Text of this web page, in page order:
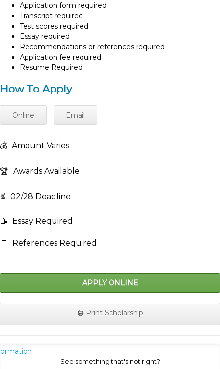
Application form required
Transcript required
Test scores required
Essay required
Recommendations or references required
Application fee required
Resume Required
How To Apply
Online Email
💰 Amount Varies
🏆 Awards Available
⏳ 02/28 Deadline
📝 Essay Required
🧾 References Required
APPLY ONLINE
🖨️ Print Scholarship
See something that's not right?